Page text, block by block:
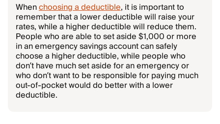
Whenchoosing a deductible, it is important to
remember that a lower deductible will raise your
rates, while a higher deductible will reduce them.
People who are able to set aside $1,000 or more
in an emergency savings account can safely
choose a higher deductible, while people who
don’t have much set aside for an emergency or
who don’t want to be responsible for paying much
out-of-pocket would do better with a lower
deductible.